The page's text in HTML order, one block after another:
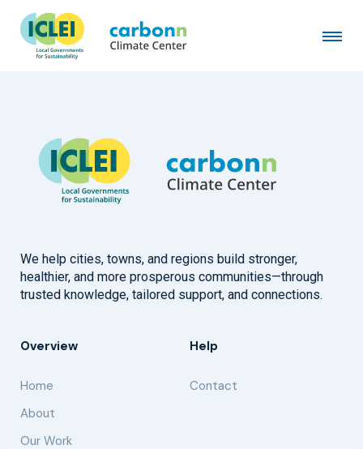
Los Alamos County, NM
September 1st, 2023byadmin
We help cities, towns, and regions build stronger,
healthier, and more prosperous communities—through
trusted knowledge, tailored support, and connections.
Overview
Home
About
Our Work
Help
Contact